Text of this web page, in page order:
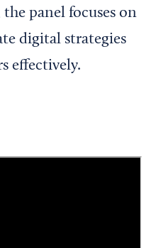
us?
panel focuses on
digital strategies
effectively.